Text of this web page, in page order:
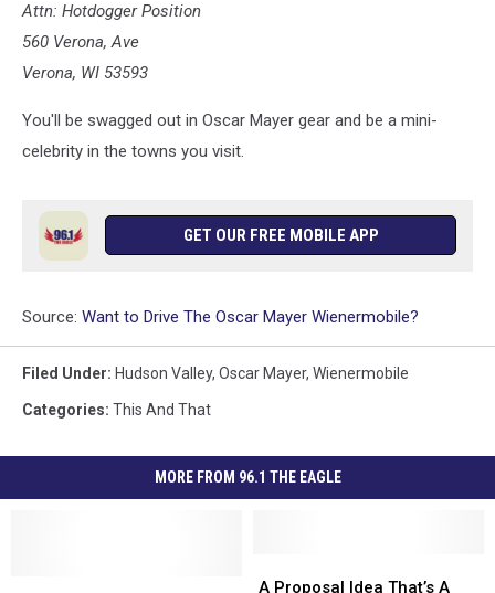
Attn: Hotdogger Position
560 Verona, Ave
Verona, WI 53593
You'll be swagged out in Oscar Mayer gear and be a mini-
celebrity in the towns you visit.
GET OUR FREE MOBILE APP
Source: Want to Drive The Oscar Mayer Wienermobile?
Filed Under: Hudson Valley, Oscar Mayer, Wienermobile
Categories: This And That
MORE FROM 96.1 THE EAGLE
Proposal
A Proposal Idea That’s A
Proposal